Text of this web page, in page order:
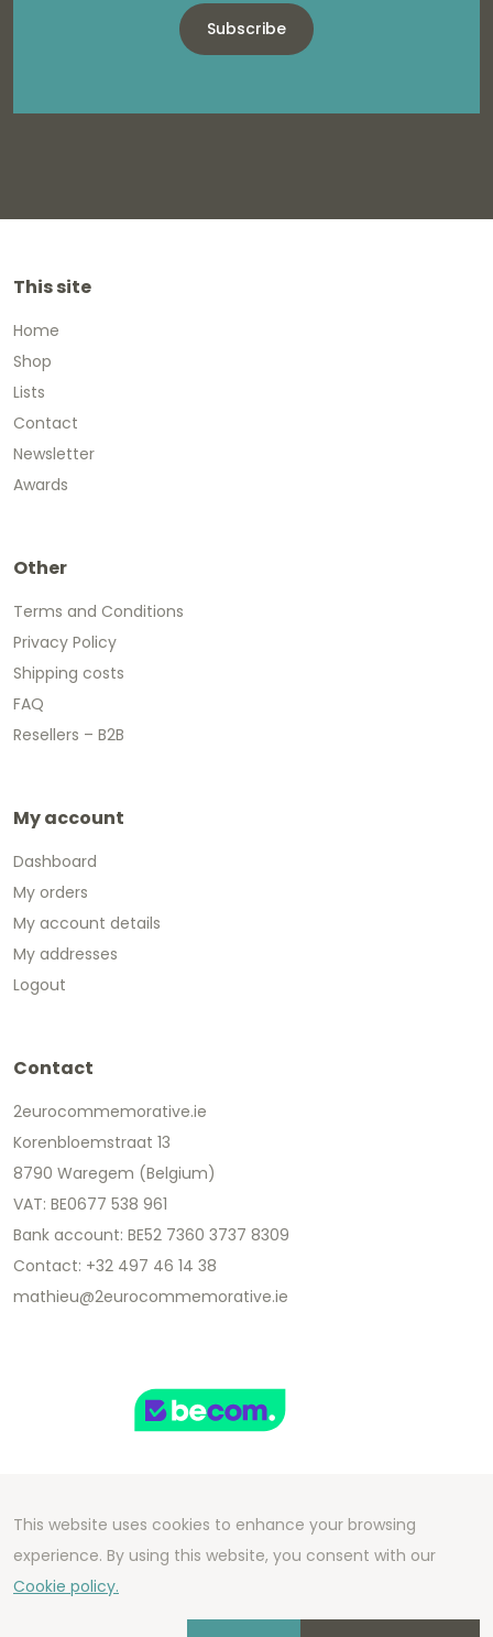
Subscribe
This site
Home
Shop
Lists
Contact
Newsletter
Awards
Other
Terms and Conditions
Privacy Policy
Shipping costs
FAQ
Resellers – B2B
My account
Dashboard
My orders
My account details
My addresses
Logout
Contact
2eurocommemorative.ie
Korenbloemstraat 13
8790 Waregem (Belgium)
VAT: BE0677 538 961
Bank account: BE52 7360 3737 8309
Contact: +32 497 46 14 38
mathieu@2eurocommemorative.ie
Copyright 2026 We Can Do Better Online BV
Development by2mprove- Content by
This website uses cookies to enhance your browsing
experience. By using this website, you consent with our
Cookie policy.